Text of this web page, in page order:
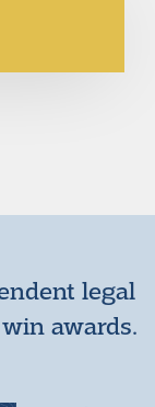
legal
awards.